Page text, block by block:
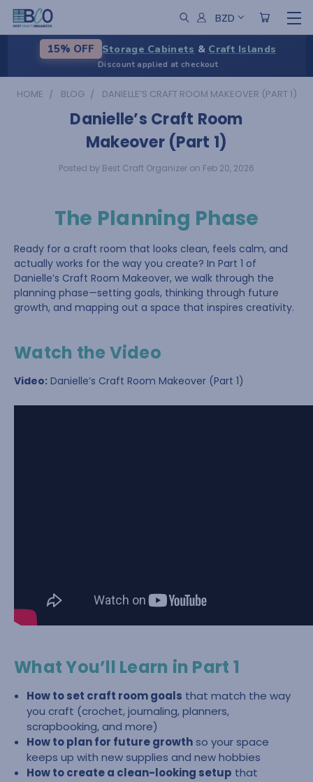
BZD
15% OFF Storage Cabinets & Craft Islands
Discount applied at checkout
HOME BLOG DANIELLE’S CRAFT ROOM MAKEOVER (PART 1)
Danielle’s Craft Room
Makeover (Part 1)
Posted by Best Craft Organizer on Feb 20, 2026
The Planning Phase
Ready for a craft room that looks clean, feels calm, and
actually works for the way you create? In Part 1 of
Danielle’s Craft Room Makeover, we walk through the
planning phase—setting goals, thinking through future
growth, and mapping out a space that inspires creativity.
Watch the Video
Video: Danielle’s Craft Room Makeover (Part 1)
What You’ll Learn in Part 1
How to set craft room goals that match the way
you craft (crochet, journaling, planners,
scrapbooking, and more)
How to plan for future growthso your space
keeps up with new supplies and new hobbies
How to create a clean-looking setup that